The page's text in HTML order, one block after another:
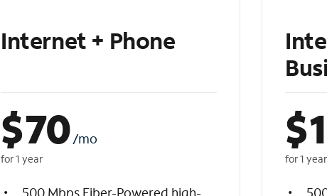
Internet + Phone
$70/mo
for 1 year
500 Mbps Fiber-Powered high-
$
for 1 year